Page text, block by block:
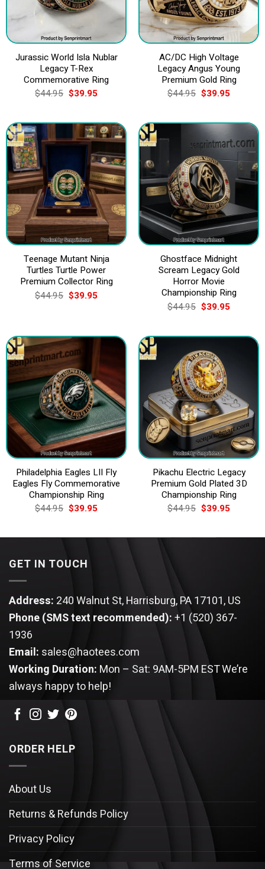
Jurassic World Isla Nublar
Legacy T-Rex
Commemorative Ring
$44.95 Original
price
$44.95.
$39.95Current
$39.95.
AC/DC High Voltage
Legacy Angus Young
Premium Gold Ring
$44.95 Original
price
$44.95.
$39.95Current
$39.95.
Teenage Mutant Ninja
Turtles Turtle Power
Premium Collector Ring
$44.95 Original
price
$39.95Current
Ghostface Midnight
Scream Legacy Gold
Horror Movie
Championship Ring
$44.95 Original
price
$44.95.
$39.95Current
$39.95.
Philadelphia Eagles LII Fly
Eagles Fly Commemorative
Championship Ring
$44.95 Original
price
$44.95.
$39.95Current
$39.95.
Pikachu Electric Legacy
Premium Gold Plated 3D
Championship Ring
$44.95 Original
price
$44.95.
$39.95Current
$39.95.
GET IN TOUCH
Address: 240 Walnut St, Harrisburg, PA 17101, US
Phone (SMS text recommended):+1 (520) 367-
1936
Email: sales@haotees.com
Working Duration: Mon – Sat: 9AM-5PM ESTWe’re
always happy to help!
ORDER HELP
About Us
Returns & Refunds Policy
Privacy Policy
Terms of Service